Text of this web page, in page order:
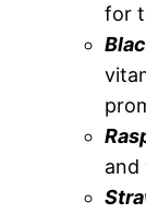
for
and